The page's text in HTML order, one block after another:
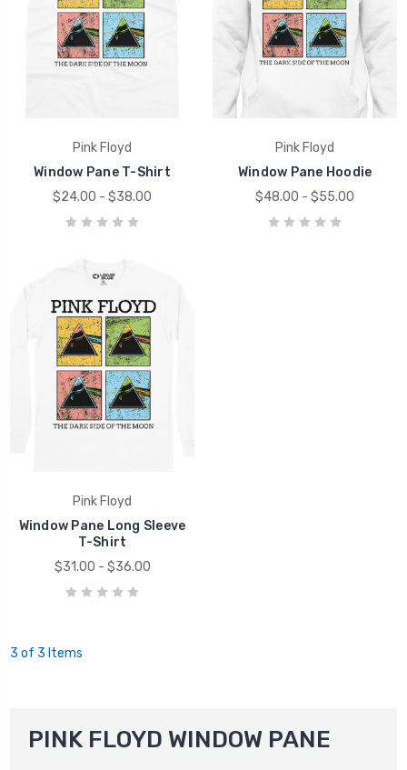
Pink Floyd
Window Pane T-Shirt
$24.00 - $38.00
Pink Floyd
Window Pane Hoodie
$48.00 - $55.00
Pink Floyd
Window Pane Long Sleeve
T-Shirt
$31.00 - $36.00
3 of 3 Items
PINK FLOYD WINDOW PANE